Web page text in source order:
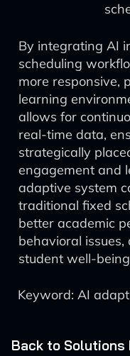
By integrating AI
scheduling
more responsive,
learning
allows for
real-time data,
strategically
engagement and
adaptive system
traditional fixed
better academic
behavioral
student well-
Keyword: AI
Back to Solutions